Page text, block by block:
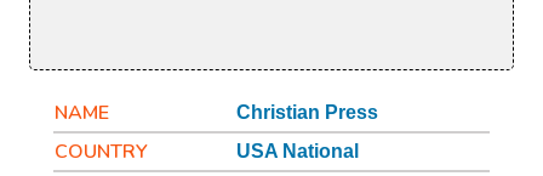
NAME Christian Press
COUNTRY USA National